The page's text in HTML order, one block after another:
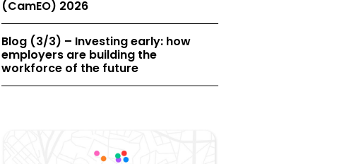
(CamEO) 2026
Blog (3/3) – Investing early: how
employers are building the
workforce of the future